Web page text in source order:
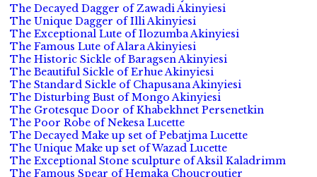
The Decayed Dagger of Zawadi Akinyiesi
The Unique Dagger of Illi Akinyiesi
The Exceptional Lute of Ilozumba Akinyiesi
The Famous Lute of Alara Akinyiesi
The Historic Sickle of Baragsen Akinyiesi
The Beautiful Sickle of Erhue Akinyiesi
The Standard Sickle of Chapusana Akinyiesi
The Disturbing Bust of Mongo Akinyiesi
The Grotesque Door of Khabekhnet Persenetkin
The Poor Robe of Nekesa Lucette
The Decayed Make up set of Pebatjma Lucette
The Unique Make up set of Wazad Lucette
The Exceptional Stone sculpture of Aksil Kaladrimm
The Famous Spear of Hemaka Choucroutier